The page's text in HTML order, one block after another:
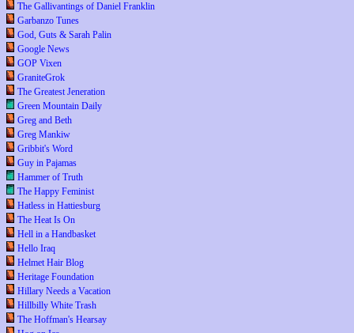
The Gallivantings of Daniel Franklin
Garbanzo Tunes
God, Guts & Sarah Palin
Google News
GOP Vixen
GraniteGrok
The Greatest Jeneration
Green Mountain Daily
Greg and Beth
Greg Mankiw
Gribbit's Word
Guy in Pajamas
Hammer of Truth
The Happy Feminist
Hatless in Hattiesburg
The Heat Is On
Hell in a Handbasket
Hello Iraq
Helmet Hair Blog
Heritage Foundation
Hillary Needs a Vacation
Hillbilly White Trash
The Hoffman's Hearsay